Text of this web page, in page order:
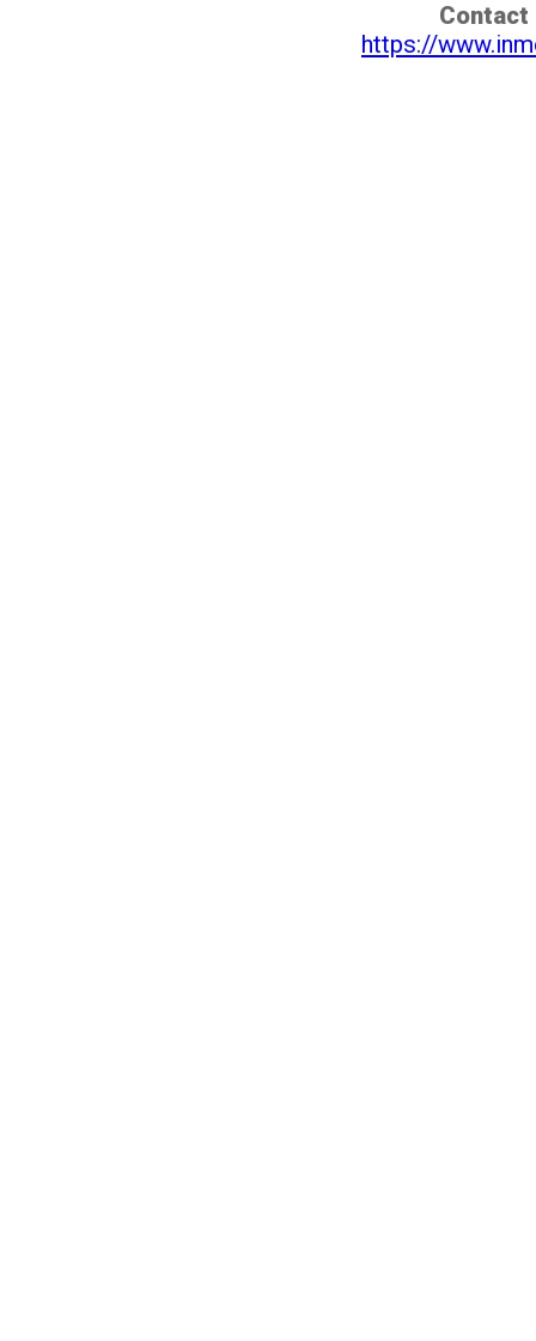
Contact
https://